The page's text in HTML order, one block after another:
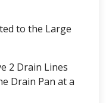
to the Large
2 Drain Lines
Drain Pan at a